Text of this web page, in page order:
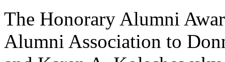
The Honorary Alumni
Alumni Association to